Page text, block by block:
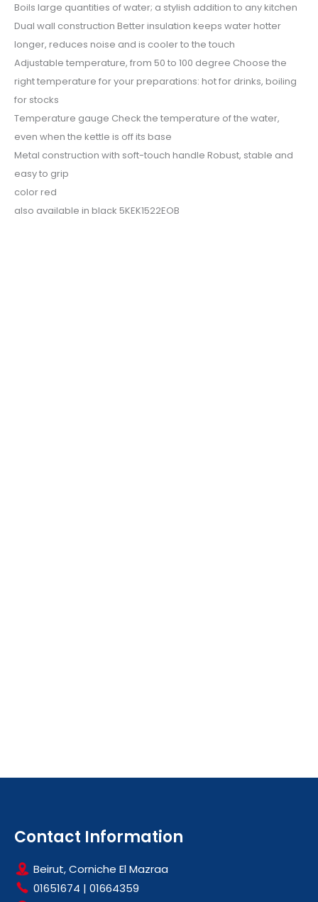
Boils large quantities of water; a stylish addition to any kitchen
Dual wall construction Better insulation keeps water hotter
longer, reduces noise and is cooler to the touch
Adjustable temperature, from 50 to 100 degree Choose the
right temperature for your preparations: hot for drinks, boiling
for stocks
Temperature gauge Check the temperature of the water,
even when the kettle is off its base
Metal construction with soft-touch handle Robust, stable and
easy to grip
color red
also available in black 5KEK1522EOB
Contact Information
Beirut, Corniche El Mazraa
01651674 | 01664359